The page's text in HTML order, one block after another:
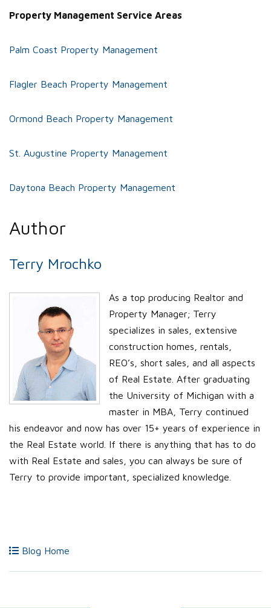
Property Management Service Areas
Palm Coast Property Management
Flagler Beach Property Management
Ormond Beach Property Management
St. Augustine Property Management
Daytona Beach Property Management
Author
Terry Mrochko
As a top producing Realtor and
Property Manager; Terry
specializes in sales, extensive
construction homes, rentals,
REO’s, short sales, and all aspects
of Real Estate. After graduating
the University of Michigan with a
master in MBA, Terry continued
his endeavor and now has over 15+ years of experience in
the Real Estate world. If there is anything that has to do
with Real Estate and sales, you can always be sure of
Terry to provide important, specialized knowledge.
Blog Home